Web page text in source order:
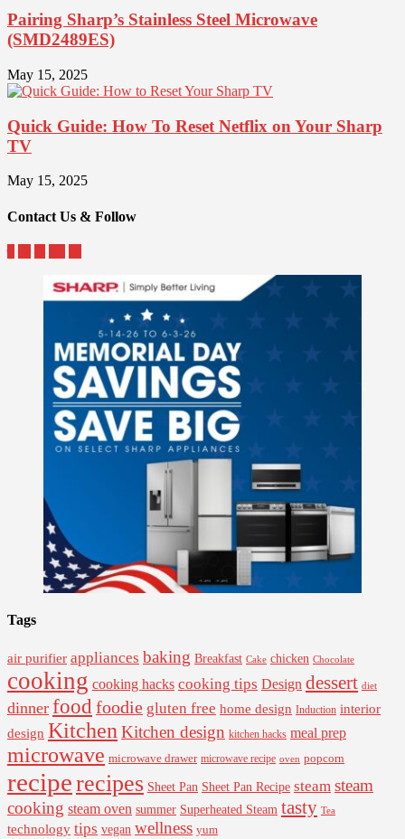
Pairing Sharp’s Stainless Steel Microwave
(SMD2489ES)
May 15, 2025
Quick Guide: How To Reset Netflix on Your Sharp
TV
May 15, 2025
Contact Us & Follow
Tags
air purifier appliances baking Breakfast Cake chicken Chocolate
cooking cooking hacks cooking tips Design dessert diet
dinner food foodie gluten free home design Induction interior
design KitchenKitchen design kitchen hacks meal prep
microwave microwave drawer microwave recipe oven popcorn
reciperecipes Sheet Pan Sheet Pan Recipe steam steam
cooking steam oven summer Superheated Steam tasty Tea
technology tips vegan wellness yum